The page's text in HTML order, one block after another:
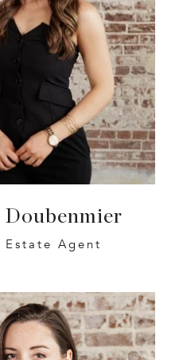
Doubenmier
Estate Agent